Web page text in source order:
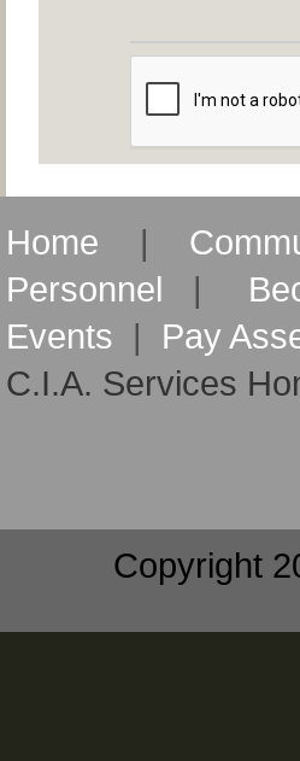
Home |
Personnel |
Events | Pay
C.I.A. Services
Copyright